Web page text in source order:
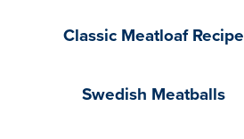
Classic Meatloaf Recipe
Swedish Meatballs